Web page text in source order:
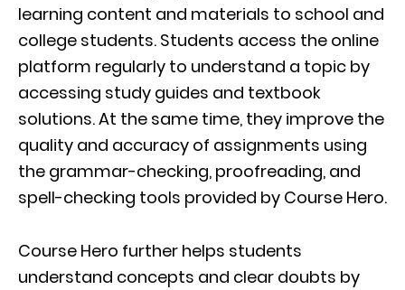
learning content and materials to school and
college students. Students access the online
platform regularly to understand a topic by
accessing study guides and textbook
solutions. At the same time, they improve the
quality and accuracy of assignments using
the grammar-checking, proofreading, and
spell-checking tools provided by Course Hero.
Course Hero further helps students
understand concepts and clear doubts by